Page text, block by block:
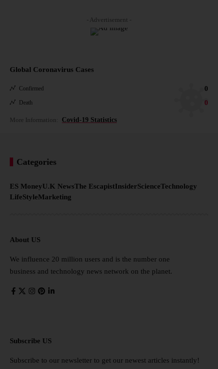
- Advertisement -
Global Coronavirus Cases
Confirmed 0
Death 0
More Information: Covid-19 Statistics
Categories
ES MoneyU.K NewsThe EscapistInsiderScienceTechnology
LifeStyleMarketing
About US
We influence 20 million users and is the number one
business and technology news network on the planet.
Subscribe US
Subscribe to our newsletter to get our newest articles instantly!